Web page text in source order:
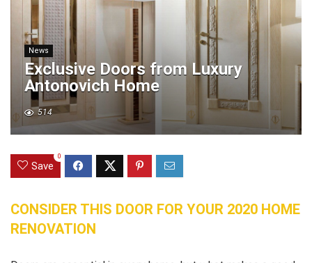
News
Exclusive Doors from Luxury
Antonovich Home
514
Save
0
CONSIDER THIS DOOR FOR YOUR 2020 HOME
RENOVATION